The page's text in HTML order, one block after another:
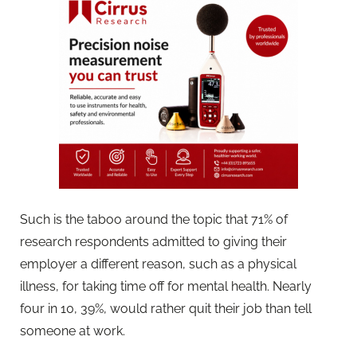
Such is the taboo around the topic that 71% of
research respondents admitted to giving their
employer a different reason, such as a physical
illness, for taking time off for mental health. Nearly
four in 10, 39%, would rather quit their job than tell
someone at work.